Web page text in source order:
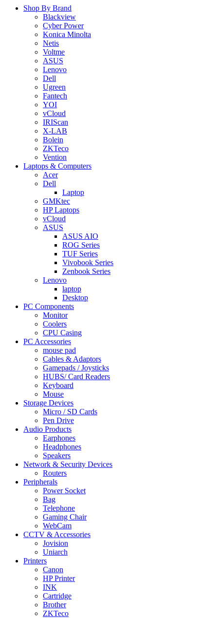
Shop By Brand
Blackview
Cyber Power
Konica Minolta
Netis
Voltme
ASUS
Lenovo
Dell
Ugreen
Fantech
YOI
vCloud
IRIScan
X-LAB
Bolein
ZKTeco
Vention
Laptops & Computers
Acer
Dell
Laptop
GMKtec
HP Laptops
vCloud
ASUS
ASUS AIO
ROG Series
TUF Series
Vivobook Series
Zenbook Series
Lenovo
laptop
Desktop
PC Components
Monitor
Coolers
CPU Casing
PC Accessories
mouse pad
Cables & Adaptors
Gamepads / Joysticks
HUBS/ Card Readers
Keyboard
Mouse
Storage Devices
Micro / SD Cards
Pen Drive
Audio Products
Earphones
Headphones
Speakers
Network & Security Devices
Routers
Peripherals
Power Socket
Bag
Telephone
Gaming Chair
WebCam
CCTV & Accessories
Jovision
Uniarch
Printers
Canon
HP Printer
INK
Cartridge
Brother
ZKTeco